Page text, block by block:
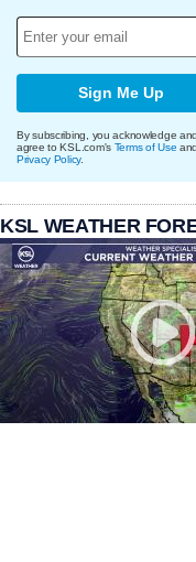
Sign Me Up
By subscribing, you acknowledge and
agree to KSL.com's Terms of Use and
Privacy Policy.
KSL WEATHER